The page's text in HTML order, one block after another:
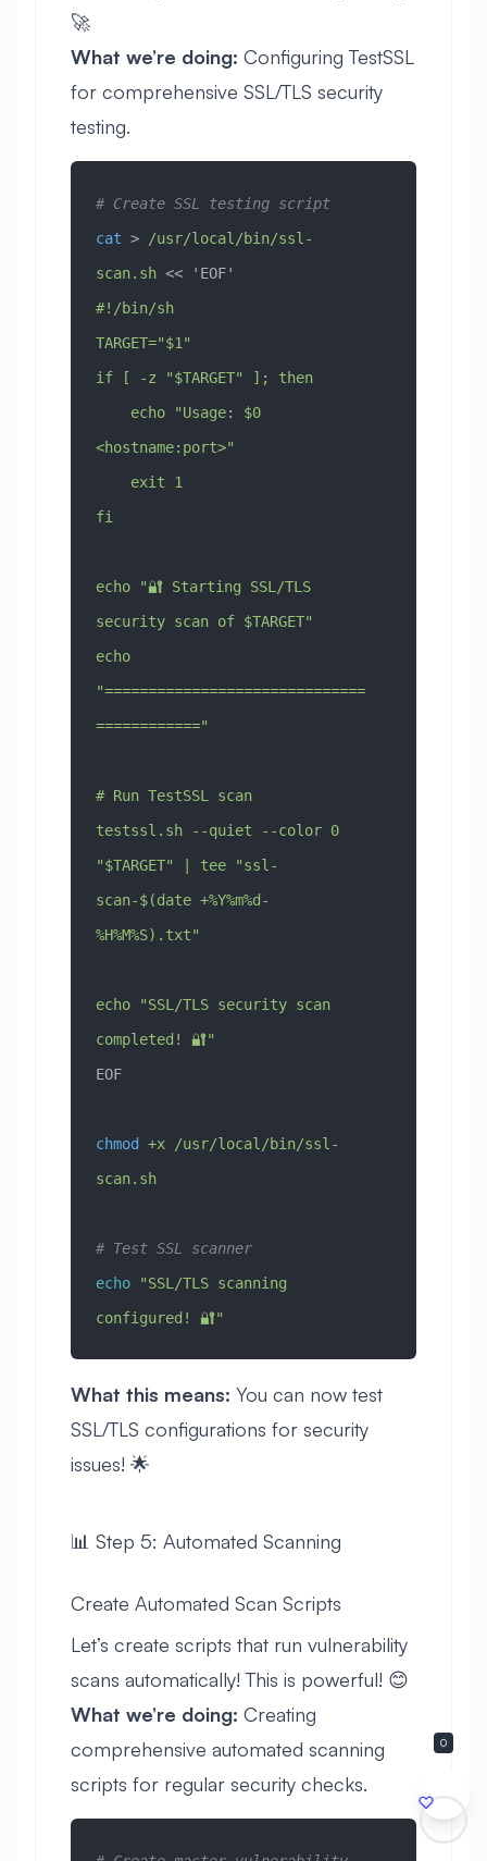
🚀
What we’re doing: Configuring TestSSL
for comprehensive SSL/TLS security
testing.
# Create SSL testing script
cat > /usr/local/bin/ssl-
scan.sh <<
'EOF'
#!/bin/sh
TARGET="$1"
if [ -z "$TARGET" ]; then
<hostname:port>"
    exit 1
fi
echo "🔐 Starting SSL/TLS
security scan of $TARGET"
echo
"==============================
============"
# Run TestSSL scan
testssl.sh --quiet --color 0
"$TARGET" | tee "ssl-
scan-$(date +%Y%m%d-
%H%M%S).txt"
echo "SSL/TLS security scan
completed! 🔐"
EOF
chmod +x /usr/local/bin/ssl-
scan.sh
# Test SSL scanner
echo "SSL/TLS scanning
configured! 🔐"
What this means: You can now test
SSL/TLS configurations for security
issues! 🌟
📊 Step 5: Automated Scanning
Create Automated Scan Scripts
Let’s create scripts that run vulnerability
scans automatically! This is powerful! 😊
What we’re doing: Creating
comprehensive automated scanning
scripts for regular security checks.
0